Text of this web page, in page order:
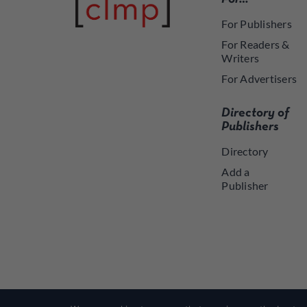
For Publishers
For Readers &
Writers
For Advertisers
Directory of
Publishers
Directory
Add a
Publisher